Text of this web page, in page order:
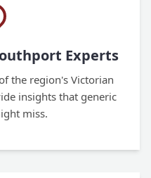
Experts
the region's Victorian
insights that generic
miss.